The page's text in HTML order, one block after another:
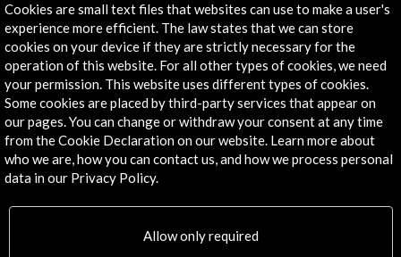
Este catálogo acompañó a la exposición que se celebró con
motivo de la conmemoración del Tricentenario de la Real
Academia Española, y da a conocer la historia y evolución en
los 300 años transcurridos desde su fundación.
Índice
Introducción
La lengua y la palabra. Trescientos años de la Real Academia
Española
I. La lengua y el habla: del sonido a la voz y a la letra
Cookies are small text files that websites can use to make a user's
experience more efficient. The law states that we can store
cookies on your device if they are strictly necessary for the
operation of this website. For all other types of cookies, we need
your permission. This website uses different types of cookies.
Some cookies are placed by third-party services that appear on
our pages. You can change or withdraw your consent at any time
from the Cookie Declaration on our website. Learn more about
who we are, how you can contact us, and how we process personal
data in our Privacy Policy.
Allow only required